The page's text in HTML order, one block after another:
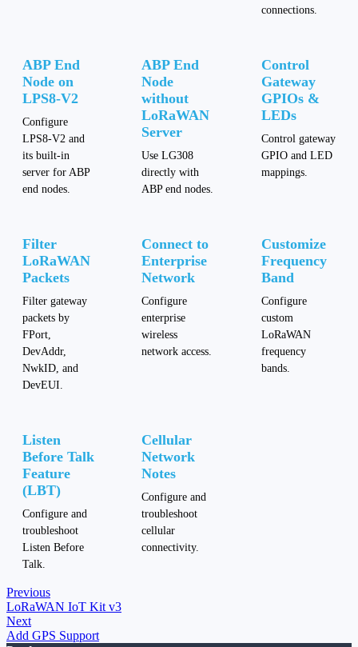
connections.
ABP End
Node on
LPS8-V2
Configure
LPS8-V2 and
its built-in
server for ABP
end nodes.
ABP End
Node
without
LoRaWAN
Server
Use LG308
directly with
ABP end nodes.
Control
Gateway
GPIOs &
LEDs
Control gateway
GPIO and LED
mappings.
Filter
LoRaWAN
Packets
Filter gateway
packets by
FPort,
DevAddr,
NwkID, and
DevEUI.
Connect to
Enterprise
Network
Configure
enterprise
wireless
network access.
Customize
Frequency
Band
Configure
custom
LoRaWAN
frequency
bands.
Listen
Before Talk
Feature
(LBT)
Configure and
troubleshoot
Listen Before
Talk.
Cellular
Network
Notes
Configure and
troubleshoot
cellular
connectivity.
Previous
LoRaWAN IoT Kit v3
Next
Add GPS Support